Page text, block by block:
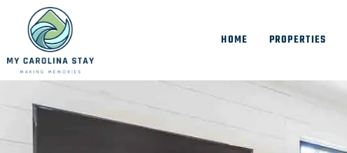
HOME PROPERTIES